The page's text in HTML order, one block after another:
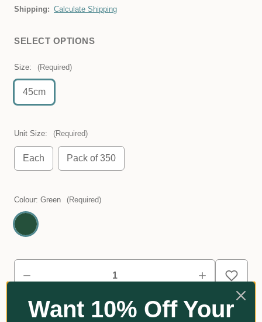
Shipping: Calculate Shipping
SELECT OPTIONS
Size: (Required)
45cm
Unit Size: (Required)
Each Pack of 350
Colour: Green (Required)
Want 10% Off Your